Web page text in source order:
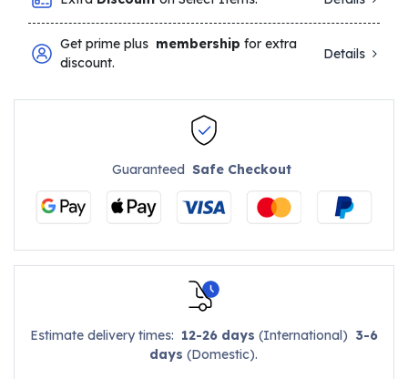
Get prime plus membership for extra
discount.
Details
GuaranteedSafe Checkout
Estimate delivery times: 12-26 days (International) 3-6
days (Domestic).